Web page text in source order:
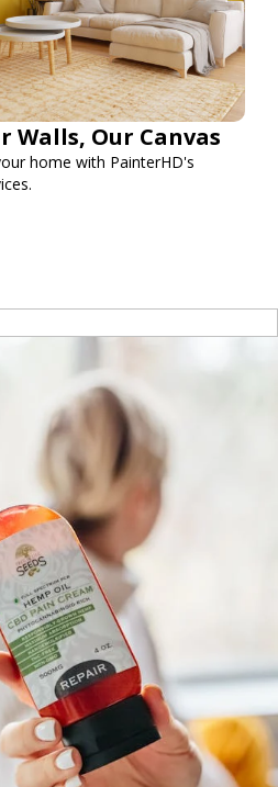
Walls, Our Canvas
home with PainterHD's